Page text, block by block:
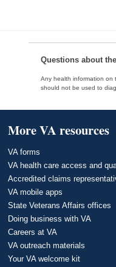
Questions about
Any health information on
should not be used to
More VA resources
VA forms
VA health care access and
Accredited claims
VA mobile apps
State Veterans Affairs offices
Doing business with VA
Careers at VA
VA outreach materials
Your VA welcome kit